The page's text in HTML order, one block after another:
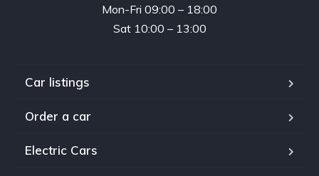
Mon-Fri 09:00 – 18:00
Sat 10:00 – 13:00
Car listings
Order a car
Electric Cars